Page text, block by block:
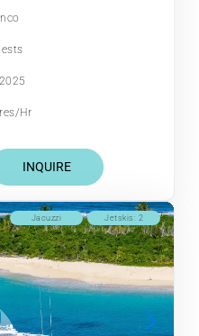
Hr
INQUIRE
Jetskis: 2
Jacuzzi